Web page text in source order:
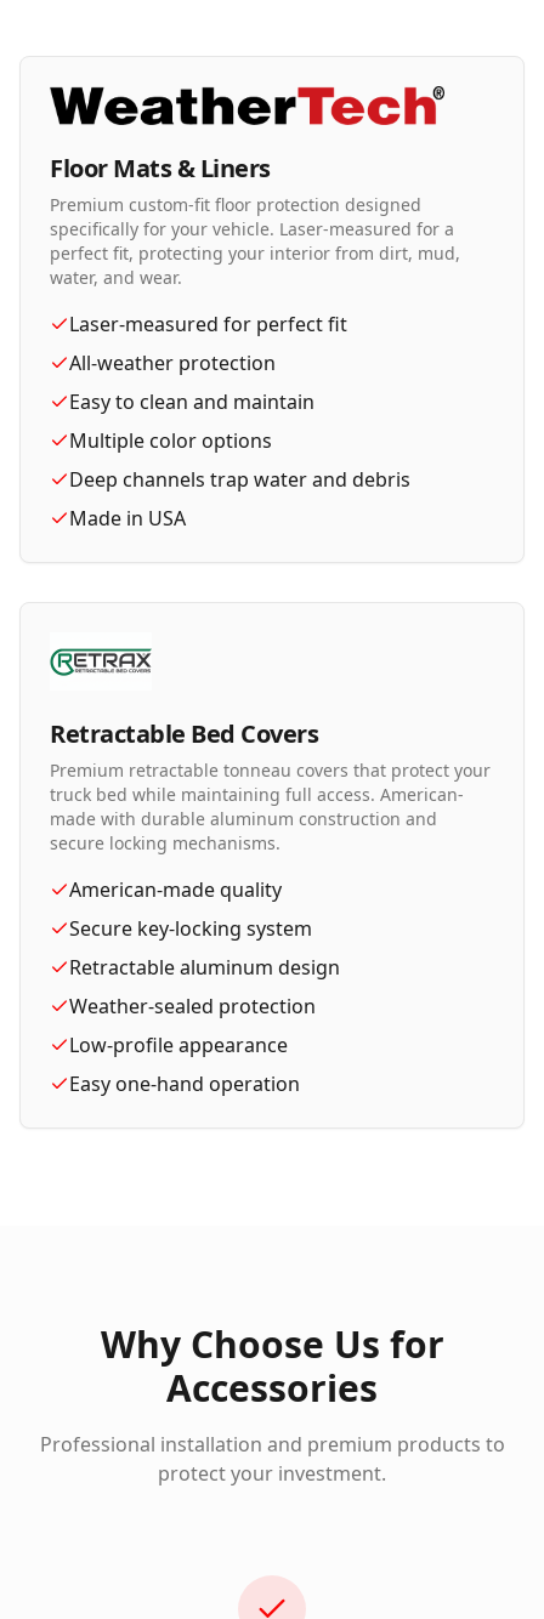
Floor Mats & Liners
Premium custom-fit floor protection designed
specifically for your vehicle. Laser-measured for a
perfect fit, protecting your interior from dirt, mud,
water, and wear.
Laser-measured for perfect fit
All-weather protection
Easy to clean and maintain
Multiple color options
Deep channels trap water and debris
Made in USA
Retractable Bed Covers
Premium retractable tonneau covers that protect your
truck bed while maintaining full access. American-
made with durable aluminum construction and
secure locking mechanisms.
American-made quality
Secure key-locking system
Retractable aluminum design
Weather-sealed protection
Low-profile appearance
Easy one-hand operation
Why Choose Us for
Accessories
Professional installation and premium products to
protect your investment.